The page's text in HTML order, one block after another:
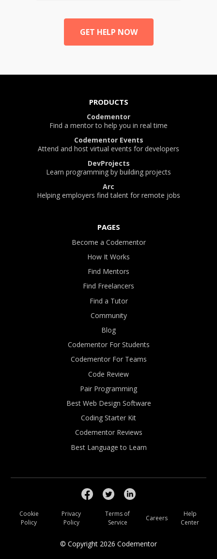
GET HELP NOW
PRODUCTS
Codementor
Find a mentor to help you in real time
Codementor Events
Attend and host virtual events for developers
DevProjects
Learn programming by building projects
Arc
Helping employers find talent for remote jobs
PAGES
Become a Codementor
How It Works
Find Mentors
Find Freelancers
Find a Tutor
Community
Blog
Codementor For Students
Codementor For Teams
Code Review
Pair Programming
Best Web Design Software
Coding Starter Kit
Codementor Reviews
Best Language to Learn
© Copyright 2026 Codementor
Cookie
Policy
Privacy
Policy
Terms of
Service
Careers
Help
Center